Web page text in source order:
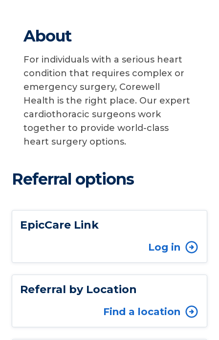
About
For individuals with a serious heart
condition that requires complex or
emergency surgery, Corewell
Health is the right place. Our expert
cardiothoracic surgeons work
together to provide world-class
heart surgery options.
Referral options
EpicCare Link
Log in
Referral by Location
Find a location